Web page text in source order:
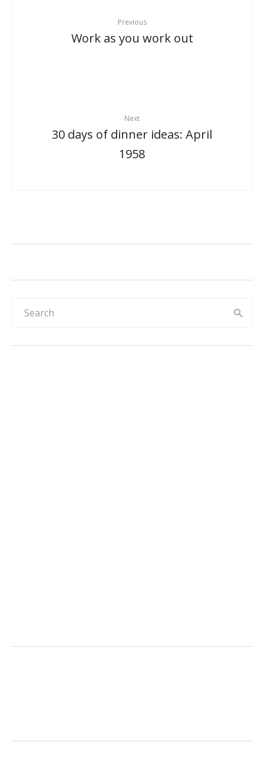
Previous
Work as you work out
Next
30 days of dinner ideas: April
1958